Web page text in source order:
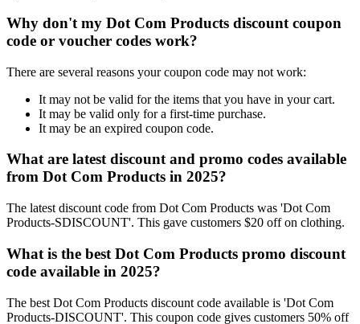
Why don't my Dot Com Products discount coupon
code or voucher codes work?
There are several reasons your coupon code may not work:
It may not be valid for the items that you have in your cart.
It may be valid only for a first-time purchase.
It may be an expired coupon code.
What are latest discount and promo codes available
from Dot Com Products in 2025?
The latest discount code from Dot Com Products was 'Dot Com
Products-SDISCOUNT'. This gave customers $20 off on clothing.
What is the best Dot Com Products promo discount
code available in 2025?
The best Dot Com Products discount code available is 'Dot Com
Products-DISCOUNT'. This coupon code gives customers 50% off